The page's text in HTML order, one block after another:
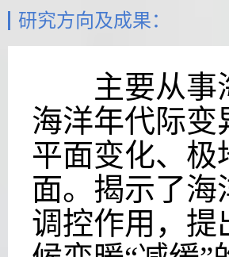
研究方向及成果：
主要从事海
海洋年代际变
平面变化、极
面。揭示了海
调控作用，提